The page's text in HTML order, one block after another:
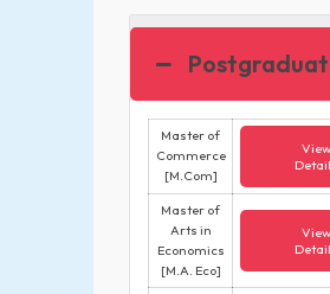
Master of
Commerce
[M.Com]
View
Master of
Arts in
Economics
[M.A. Eco]
View